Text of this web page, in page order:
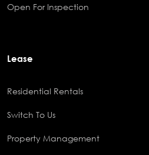
Open For Inspection
Lease
Residential Rentals
Switch To Us
Property Management